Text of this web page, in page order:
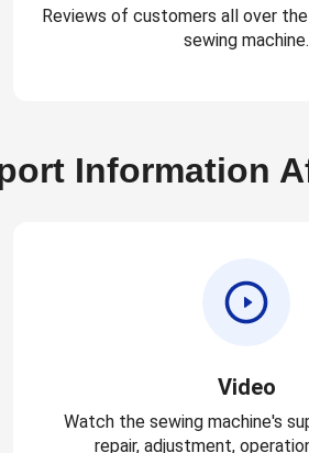
Reviews of customers all over
sewing machine.
Information
Video
Watch the sewing machine's
repair, adjustment,